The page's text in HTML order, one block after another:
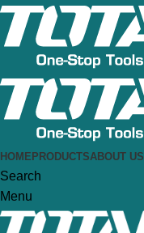
HOME PRODUCTSABOUT US
Search
Menu